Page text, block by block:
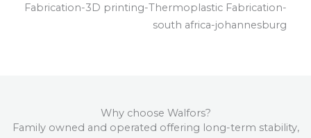
Why choose Walfors?
Family owned and operated offering long-term stability,